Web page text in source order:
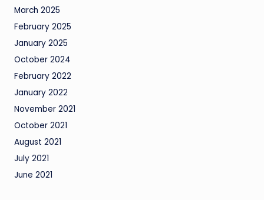
March 2025
February 2025
January 2025
October 2024
February 2022
January 2022
November 2021
October 2021
August 2021
July 2021
June 2021